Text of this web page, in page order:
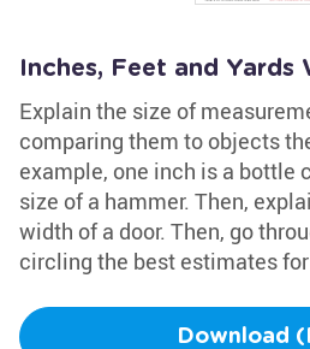
Inches, Feet and Yards
Explain the size of
comparing them to objects
example, one inch is a bottle
size of a hammer. Then,
width of a door. Then, go
circling the best estimates
Download